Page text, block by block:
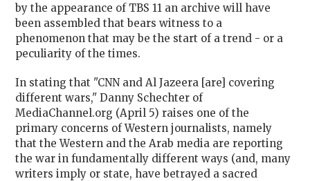
by the appearance of TBS 11 an archive will have
been assembled that bears witness to a
phenomenon that may be the start of a trend - or a
peculiarity of the times.
In stating that "CNN and Al Jazeera [are] covering
different wars," Danny Schechter of
MediaChannel.org (April 5) raises one of the
primary concerns of Western journalists, namely
that the Western and the Arab media are reporting
the war in fundamentally different ways (and, many
writers imply or state, have betrayed a sacred